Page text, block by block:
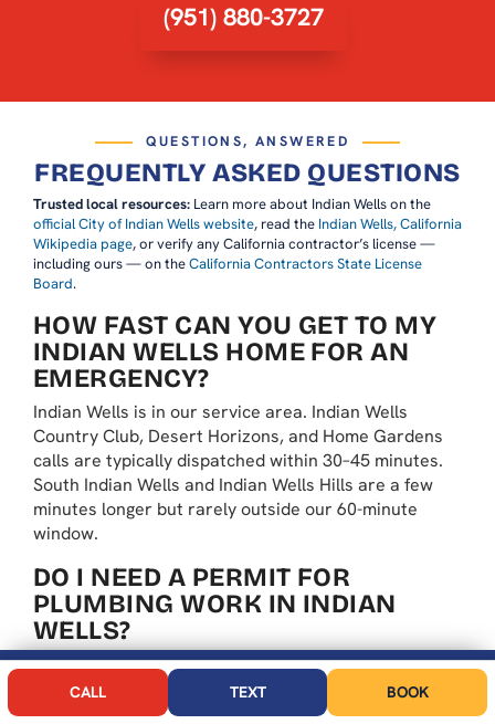
(951) 880-3727
QUESTIONS, ANSWERED
FREQUENTLY ASKED QUESTIONS
Trusted local resources: Learn more about Indian Wells on the
official City of Indian Wells website, read the Indian Wells, California
Wikipedia page, or verify any California contractor’s license —
including ours — on theCalifornia Contractors State License
Board.
HOW FAST CAN YOU GET TO MY
INDIAN WELLS HOME FOR AN
EMERGENCY?
Indian Wells is in our service area. Indian Wells
Country Club, Desert Horizons, and Home Gardens
calls are typically dispatched within 30–45 minutes.
South Indian Wells and Indian Wells Hills are a few
minutes longer but rarely outside our 60-minute
window.
DO I NEED A PERMIT FOR
PLUMBING WORK IN INDIAN
WELLS?
Yes — for water heater replacements, gas work,
repipes, and sewer repairs. the City handles its own
permits through Indian Wells Building Division. We
CALL NOW
CALL TEXT BOOK